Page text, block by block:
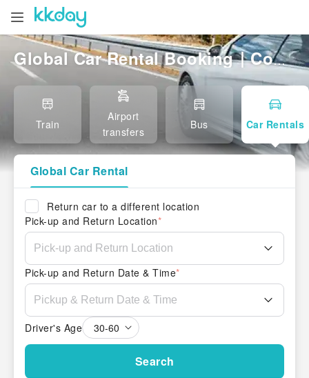
Global Car Rental Booking｜Compare Local & International Rentals, Easy Pickup
Train
Airport
transfers
Bus Car Rentals
Global Car Rental
Return car to a different location
Pick-up and Return Location*
Pick-up and Return Date & Time*
Driver's Age
Search